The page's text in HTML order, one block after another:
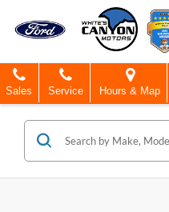
Sales Service Hours & Map